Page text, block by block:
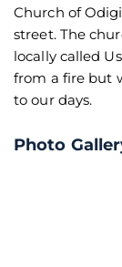
Church of
street. The
locally called
from a fire but
to our days.
Photo